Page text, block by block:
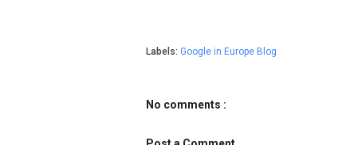
Labels: Google in Europe Blog
No comments :